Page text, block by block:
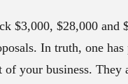
$3,000, $28,000 and
In truth, one has
your business. They